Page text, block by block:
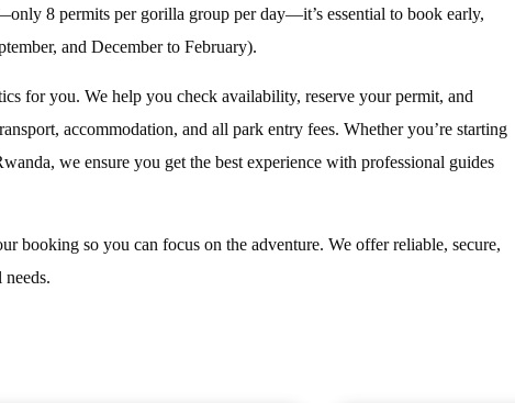
8 permits per gorilla group per day—it’s essential to book early,
and December to February).
for you. We help you check availability, reserve your permit, and
accommodation, and all park entry fees. Whether you’re starting
we ensure you get the best experience with professional guides
booking so you can focus on the adventure. We offer reliable, secure,